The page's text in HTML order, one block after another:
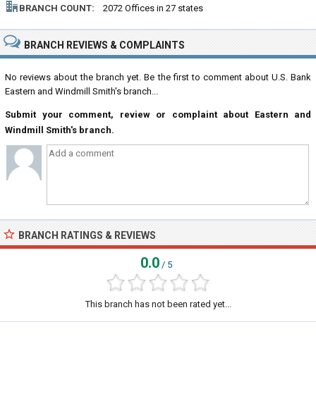
BRANCH COUNT: 2072 Offices in 27 states
BRANCH REVIEWS & COMPLAINTS
No reviews about the branch yet. Be the first to comment about U.S. Bank
Eastern and Windmill Smith's branch...
Submit your comment, review or complaint about Eastern and
Windmill Smith's branch.
BRANCH RATINGS & REVIEWS
0.0 / 5
This branch has not been rated yet...